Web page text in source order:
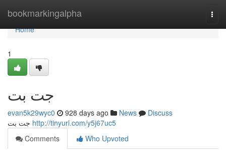
bookmarkingalpha
Home
Home
1
جت بت
evan5k29wyc0 928 days ago News
Discuss
http://tinyurl.com/y5j67uc5
Comments
Who Upvoted